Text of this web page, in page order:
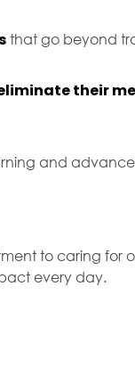
that go beyond
their
and
to caring for
every day.